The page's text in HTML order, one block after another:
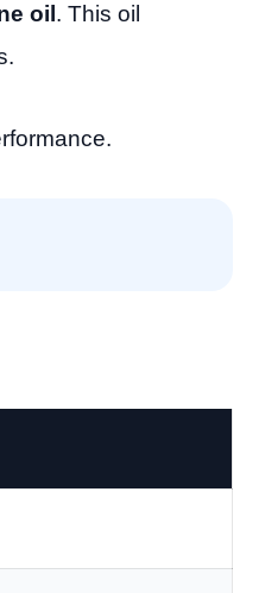
oil . This oil